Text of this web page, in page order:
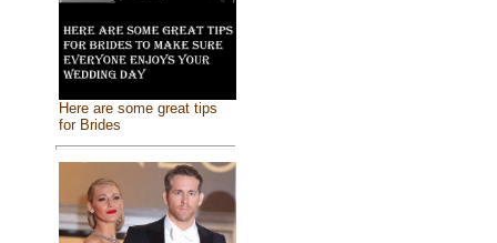
Here are some great tips
for Brides